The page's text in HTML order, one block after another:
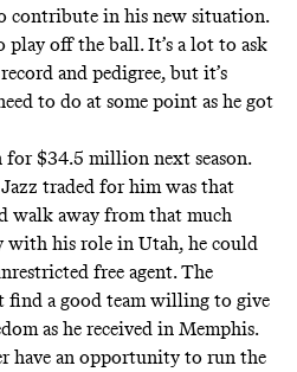
contribute in his new situation.
play off the ball. It’s a lot to ask
and pedigree, but it’s
to do at some point as he got
for $34.5 million next season.
traded for him was that
walk away from that much
with his role in Utah, he could
free agent. The
find a good team willing to give
as he received in Memphis.
have an opportunity to run the